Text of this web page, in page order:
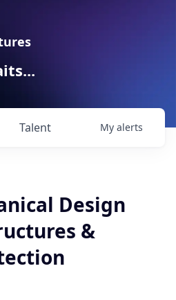
Talent My alerts
Design
&